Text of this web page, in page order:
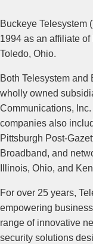
Buckeye Telesystem
1994 as an affiliate
Toledo, Ohio.
Both Telesystem
wholly owned
Communications,
companies also
Pittsburgh Post-
Broadband, and
Illinois, Ohio, and
For over 25 years,
empowering
range of innovative
security solutions